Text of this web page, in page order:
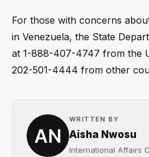
For those with concerns
in Venezuela, the State
at 1-888-407-4747 from the
202-501-4444 from other
WRITTEN BY
Aisha Nwosu
International Affairs